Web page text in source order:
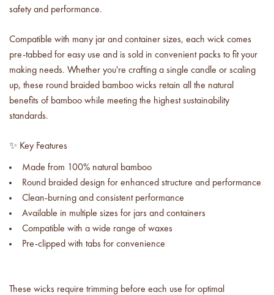
safety and performance.
Compatible with many jar and container sizes, each wick comes
pre-tabbed for easy use and is sold in convenient packs to fit your
making needs. Whether you're crafting a single candle or scaling
up, these round braided bamboo wicks retain all the natural
benefits of bamboo while meeting the highest sustainability
standards.
✨ Key Features
Made from 100% natural bamboo
Round braided design for enhanced structure and performance
Clean-burning and consistent performance
Available in multiple sizes for jars and containers
Compatible with a wide range of waxes
Pre-clipped with tabs for convenience
These wicks require trimming before each use for optimal